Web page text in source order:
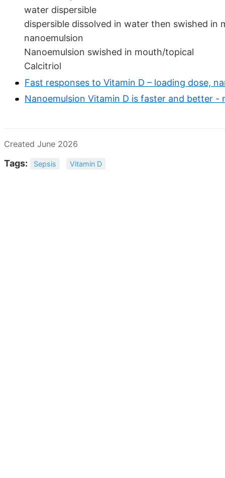
water dispersible
dispersible dissolved in water then swished in
nanoemulsion
Nanoemulsion swished in mouth/topical
Calcitriol
Fast responses to Vitamin D – loading dose,
Nanoemulsion Vitamin D is faster and better -
Created June 2026
Tags: Sepsis Vitamin D